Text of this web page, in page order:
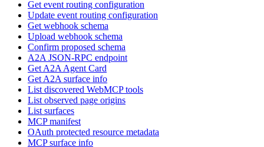
Get event routing configuration
Update event routing configuration
Get webhook schema
Upload webhook schema
Confirm proposed schema
A2A JSON-RPC endpoint
Get A2A Agent Card
Get A2A surface info
List discovered WebMCP tools
List observed page origins
List surfaces
MCP manifest
OAuth protected resource metadata
MCP surface info